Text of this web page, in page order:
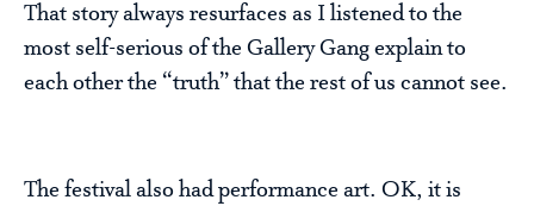
That story always resurfaces as I listened to the
most self-serious of the Gallery Gang explain to
each other the “truth” that the rest of us cannot see.
The festival also had performance art. OK, it is